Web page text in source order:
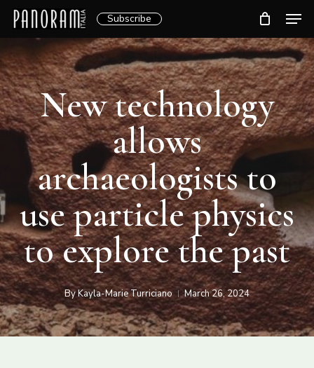
Skip
content
Subscribe
New technology
allows
archaeologists to
use particle physics
to explore the past
ByKayla-Marie Turriciano March 26, 2024
Close
Menu